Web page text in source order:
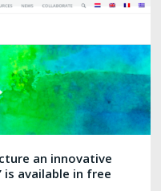
an innovative
is available in free